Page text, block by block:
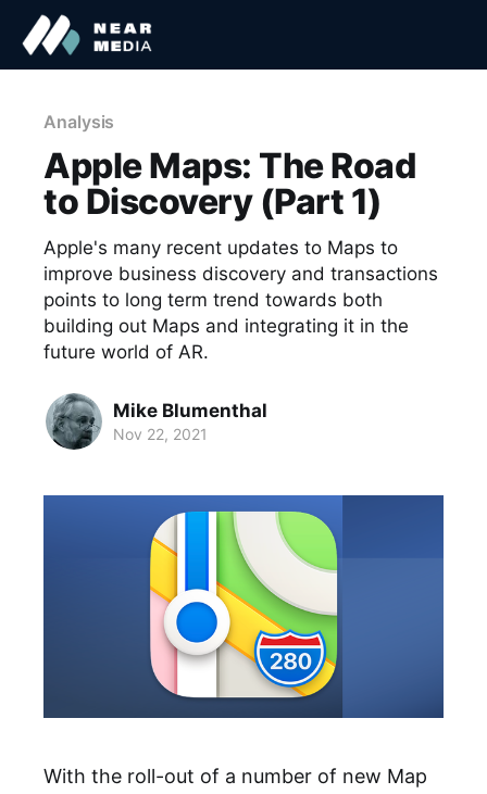
Analysis
Apple Maps: The Road
to Discovery (Part 1)
Apple's many recent updates to Maps to
improve business discovery and transactions
points to long term trend towards both
building out Maps and integrating it in the
future world of AR.
Mike Blumenthal
Nov 22, 2021
With the roll-out of a number of new Map